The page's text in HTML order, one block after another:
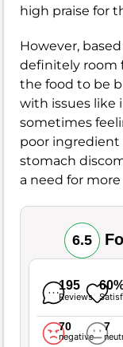
high praise for
However,
definitely room
the food to be
with issues like
sometimes
poor ingredient
stomach
a need for
6.5
195
Reviews
70
negative
7